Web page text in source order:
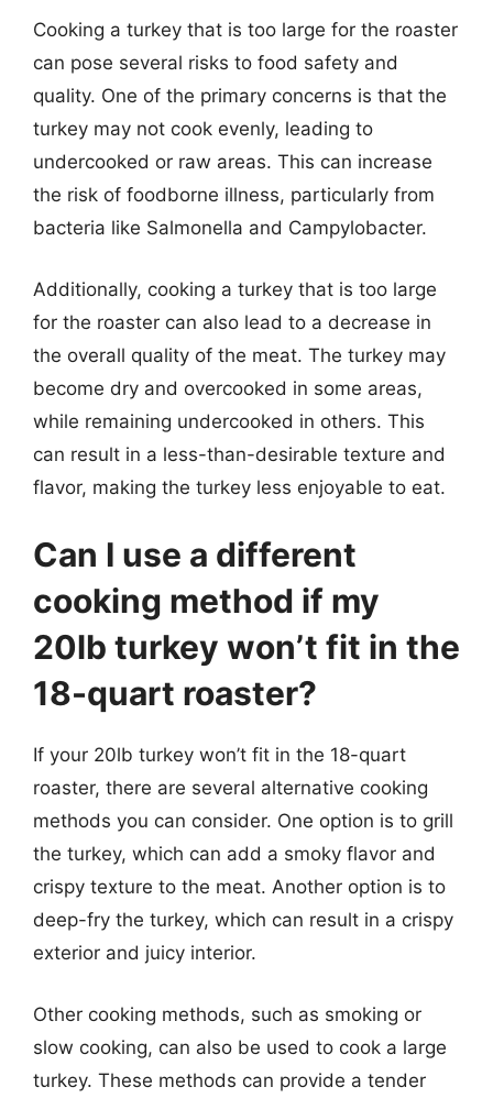
Cooking a turkey that is too large for the roaster
can pose several risks to food safety and
quality. One of the primary concerns is that the
turkey may not cook evenly, leading to
undercooked or raw areas. This can increase
the risk of foodborne illness, particularly from
bacteria like Salmonella and Campylobacter.
Additionally, cooking a turkey that is too large
for the roaster can also lead to a decrease in
the overall quality of the meat. The turkey may
become dry and overcooked in some areas,
while remaining undercooked in others. This
can result in a less-than-desirable texture and
flavor, making the turkey less enjoyable to eat.
Can I use a different
cooking method if my
20lb turkey won’t fit in the
18-quart roaster?
If your 20lb turkey won’t fit in the 18-quart
roaster, there are several alternative cooking
methods you can consider. One option is to grill
the turkey, which can add a smoky flavor and
crispy texture to the meat. Another option is to
deep-fry the turkey, which can result in a crispy
exterior and juicy interior.
Other cooking methods, such as smoking or
slow cooking, can also be used to cook a large
turkey. These methods can provide a tender